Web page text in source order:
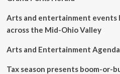
&
Arts and entertainment events
across the Mid-Ohio Valley
Arts and Entertainment
Tax season presents boom-or-